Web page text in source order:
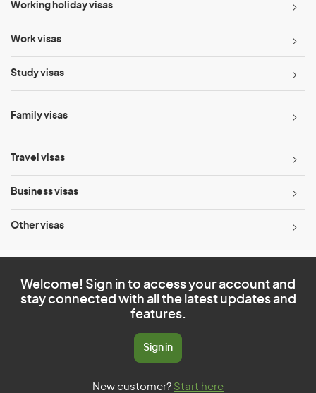
Working holiday visas
Work visas
Study visas
Family visas
Travel visas
Business visas
Other visas
Welcome! Sign in to access your account and
stay connected with all the latest updates and
features.
Sign in
New customer? Start here